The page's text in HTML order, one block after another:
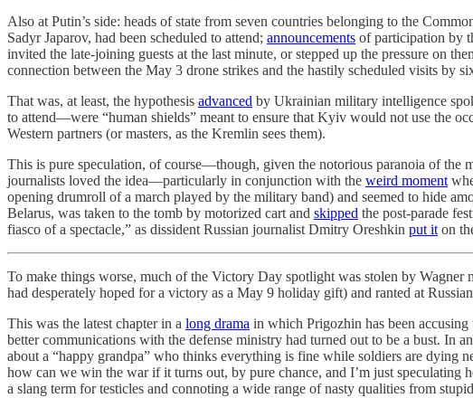
Also at Putin’s side: heads of state from seven countries belonging to the
Sadyr Japarov, had been scheduled to attend; announcements of participation by
invited the late-joining guests at the last minute, or stepped up the pressure on
connection between the May 3 drone strikes and the hastily scheduled visits by
That was, at least, the hypothesis advanced by Ukrainian military intelligence
to attend—were “human shields” meant to ensure that Kyiv would not use the
Western partners (or masters, as the Kremlin sees them).
This is pure speculation, of course—though, given the notorious paranoia of the
journalists loved the idea—particularly in conjunction with the weird moment
opening drumroll of a march played by the military band) and seemed to hide
Belarus, was taken to the tomb by motorized cart and skipped the post-parade
fiasco of a spectacle,” as dissident Russian journalist Dmitry Oreshkin put it on
To make things worse, much of the Victory Day spotlight was stolen by Wagner
had desperately hoped for a victory as a May 9 holiday gift) and ranted at
This was the latest chapter in a long drama in which Prigozhin has been
better communications with the defense ministry had turned out to be a bust. In
about a “happy grandpa” who thinks everything is fine while soldiers are dying
how can we win the war if it turns out, by pure chance, and I’m just speculating
a slang term for testicles and connoting a wide range of nasty qualities from